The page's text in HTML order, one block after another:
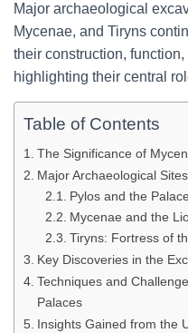
Major archaeological
Mycenae, and Tiryns
their construction,
highlighting their central
Table of Contents
The Significance of
Major Archaeological
Pylos and the
Mycenae and the
Tiryns: Fortress of
Key Discoveries in the
Techniques and
Palaces
Insights Gained from the